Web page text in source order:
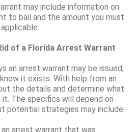
may include information on
to bail and the amount you must
of a Florida Arrest Warrant
an arrest warrant may be issued,
it exists. With help from an
the details and determine what
The specifics will depend on
potential strategies may include:
arrest warrant that was